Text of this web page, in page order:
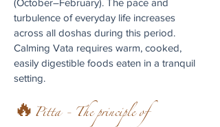
(October–February). The pace and
turbulence of everyday life increases
across all doshas during this period.
Calming Vata requires warm, cooked,
easily digestible foods eaten in a tranquil
setting.
🔥Pitta - The principle of